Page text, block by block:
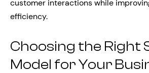
customer interactions while
efficiency.
Choosing the Right
Model for Your